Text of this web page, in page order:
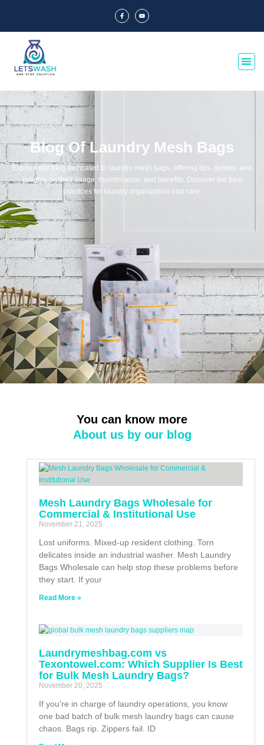
Blog Of Laundry Mesh Bags
Explore our blog dedicated to laundry mesh bags, offering tips, guides, and
insights on their usage, maintenance, and benefits. Discover the best
practices for laundry organization and care.
You can know more
About us by our blog
Mesh Laundry Bags Wholesale for
Commercial & Institutional Use
November 21, 2025
Lost uniforms. Mixed-up resident clothing. Torn
delicates inside an industrial washer. Mesh Laundry
Bags Wholesale can help stop these problems before
they start. If your
Read More »
Laundrymeshbag.com vs
Texontowel.com: Which Supplier Is Best
for Bulk Mesh Laundry Bags?
November 20, 2025
If you’re in charge of laundry operations, you know
one bad batch of bulk mesh laundry bags can cause
chaos. Bags rip. Zippers fail. ID